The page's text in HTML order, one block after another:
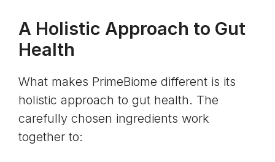
A Holistic Approach to Gut
Health
What makes PrimeBiome different is its
holistic approach to gut health. The
carefully chosen ingredients work
together to: